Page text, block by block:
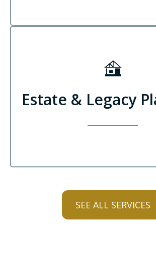
Estate & Legacy
SEE ALL SERVICES